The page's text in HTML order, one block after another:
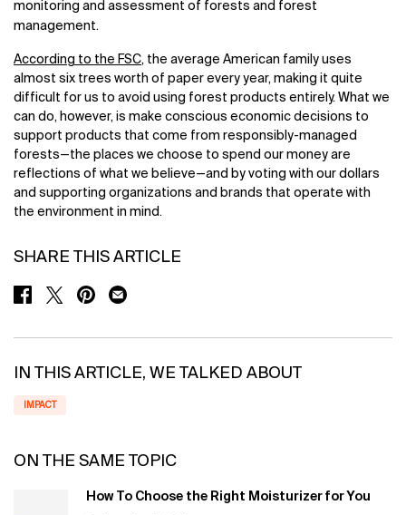
monitoring and assessment of forests and forest
management.
According to the FSC, the average American family uses
almost six trees worth of paper every year, making it quite
difficult for us to avoid using forest products entirely. What we
can do, however, is make conscious economic decisions to
support products that come from responsibly-managed
forests—the places we choose to spend our money are
reflections of what we believe—and by voting with our dollars
and supporting organizations and brands that operate with
the environment in mind.
SHARE THIS ARTICLE
SHARE ON FACEBOOK
SHARE ON TWITTER
SHARE ON PINTEREST
SHARE ON EMAIL
IN THIS ARTICLE, WE TALKED ABOUT
IMPACT
ON THE SAME TOPIC
How To Choose the Right Moisturizer for You